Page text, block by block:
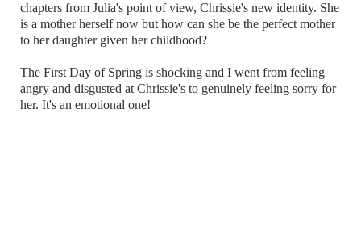
chapters from Julia's point of view, Chrissie's new identity. She
is a mother herself now but how can she be the perfect mother
to her daughter given her childhood?
The First Day of Spring is shocking and I went from feeling
angry and disgusted at Chrissie's to genuinely feeling sorry for
her. It's an emotional one!